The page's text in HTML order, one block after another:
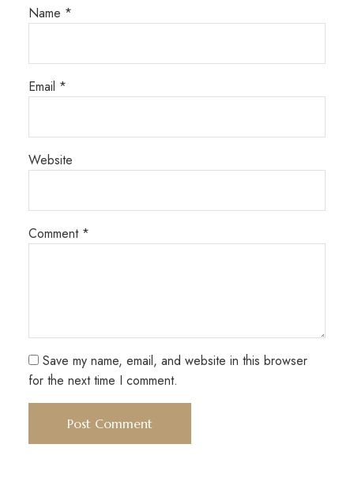
Name *
Email *
Website
Comment *
Save my name, email, and website in this browser
for the next time I comment.